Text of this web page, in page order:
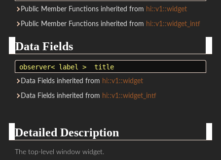
Public Member Functions inherited from hi::v1::widget
Public Member Functions inherited from hi::v1::widget_intf
Data Fields
observer< label > title
Data Fields inherited from hi::v1::widget
Data Fields inherited from hi::v1::widget_intf
Detailed Description
The top-level window widget.